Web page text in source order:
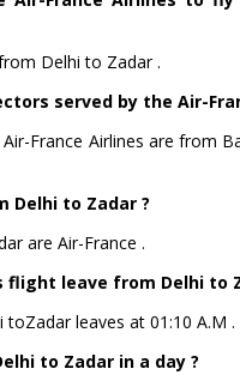
Delhi to Zadar .
served by the Air-
France Airlines are from
Delhi to Zadar ?
are Air-France .
flight leave from Delhi to
leaves at 01:10 A.M .
to Zadar in a day ?